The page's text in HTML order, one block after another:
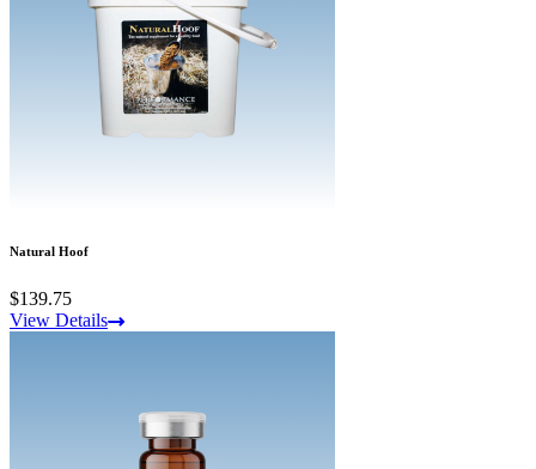
Natural Hoof
$139.75
View Details